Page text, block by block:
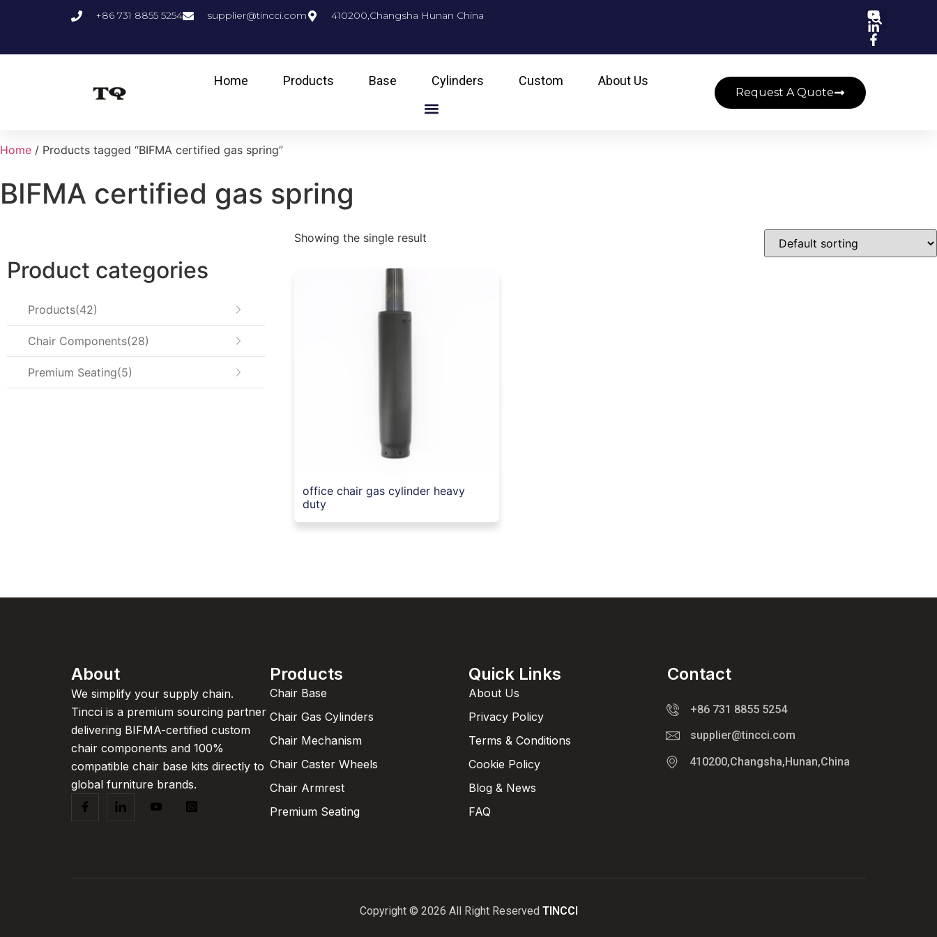
+86 731 8855 5254 supplier@tincci.com 410200,Changsha Hunan China
Home Products Base Cylinders Custom About Us
Request A Quote
Home / Products tagged “BIFMA certified gas spring”
BIFMA certified gas spring
Product categories
Products 42
Chair Components 28
Premium Seating 5
Showing the single result
office chair gas cylinder heavy
duty
About
We simplify your supply chain.
Tincci is a premium sourcing partner
delivering BIFMA-certified custom
chair components and 100%
compatible chair base kits directly to
global furniture brands.
Products
Chair Base
Chair Gas Cylinders
Chair Mechanism
Chair Caster Wheels
Chair Armrest
Premium Seating
Quick Links
About Us
Privacy Policy
Terms & Conditions
Cookie Policy
Blog & News
FAQ
Contact
+86 731 8855 5254
supplier@tincci.com
410200,Changsha,Hunan,China
Copyright © 2026 All Right Reserved TINCCI